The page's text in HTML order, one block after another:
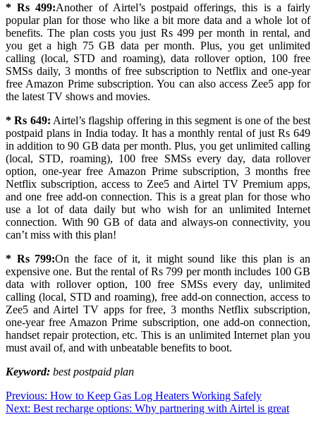
* Rs 499:Another of Airtel’s postpaid offerings, this is a fairly
popular plan for those who like a bit more data and a whole lot of
benefits. The plan costs you just Rs 499 per month in rental, and
you get a high 75 GB data per month. Plus, you get unlimited
calling (local, STD and roaming), data rollover option, 100 free
SMSs daily, 3 months of free subscription to Netflix and one-year
free Amazon Prime subscription. You can also access Zee5 app for
the latest TV shows and movies.
* Rs 649: Airtel’s flagship offering in this segment is one of the best
postpaid plans in India today. It has a monthly rental of just Rs 649
in addition to 90 GB data per month. Plus, you get unlimited calling
(local, STD, roaming), 100 free SMSs every day, data rollover
option, one-year free Amazon Prime subscription, 3 months free
Netflix subscription, access to Zee5 and Airtel TV Premium apps,
and one free add-on connection. This is a great plan for those who
use a lot of data daily but who wish for an unlimited Internet
connection. With 90 GB of data and always-on connectivity, you
can’t miss with this plan!
* Rs 799:On the face of it, it might sound like this plan is an
expensive one. But the rental of Rs 799 per month includes 100 GB
data with rollover option, 100 free SMSs every day, unlimited
calling (local, STD and roaming), free add-on connection, access to
Zee5 and Airtel TV apps for free, 3 months Netflix subscription,
one-year free Amazon Prime subscription, one add-on connection,
handset repair protection, etc. This is an unlimited Internet plan you
must avail of, and with unbeatable benefits to boot.
Keyword: best postpaid plan
Post
navigation
Previous: How to Keep Gas Log Heaters Working Safely
Next: Best recharge options: Why partnering with Airtel is great